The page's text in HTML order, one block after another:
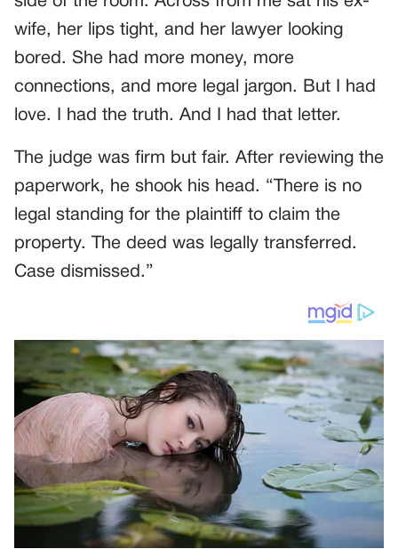
wife, her lips tight, and her lawyer looking
bored. She had more money, more
connections, and more legal jargon. But I had
love. I had the truth. And I had that letter.
The judge was firm but fair. After reviewing the
paperwork, he shook his head. “There is no
legal standing for the plaintiff to claim the
property. The deed was legally transferred.
Case dismissed.”